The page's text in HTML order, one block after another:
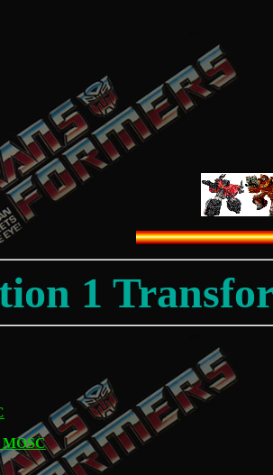
1
MOSC